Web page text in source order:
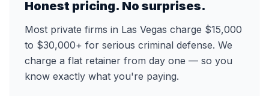
Honest pricing. No surprises.
Most private firms in Las Vegas charge $15,000
to $30,000+ for serious criminal defense. We
charge a flat retainer from day one — so you
know exactly what you're paying.